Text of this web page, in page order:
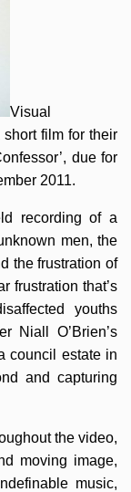
Visual
film for their
due for
2011.
recording of a
men, the
the frustration of
frustration that’s
youths
Niall O’Brien’s
council estate in
and capturing
the video,
moving image,
music,